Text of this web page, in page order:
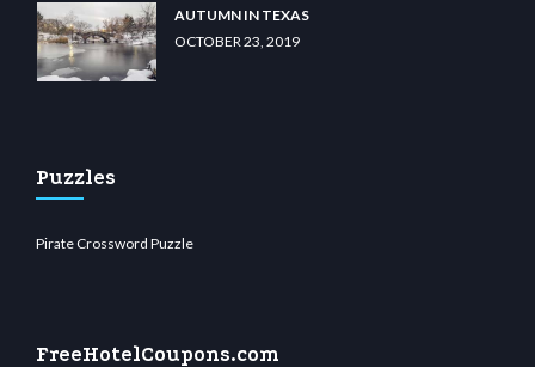
AUTUMN IN TEXAS
OCTOBER 23, 2019
Puzzles
Pirate Crossword Puzzle
FreeHotelCoupons.com